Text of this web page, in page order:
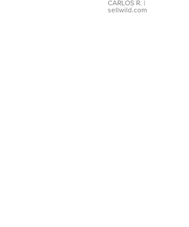
DIAL
FLUTED
CARLOS R. |
sellwild.com